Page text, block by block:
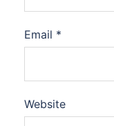
Email *
Website